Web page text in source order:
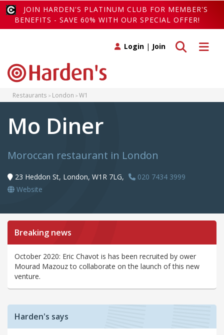
JOIN HARDEN'S PLATINUM CLUB FOR MEMBER'S
BENEFITS - SAVE 60% WITH OUR SPECIAL OFFER!
Toggle
Toggle search
Login | Join
Restaurants London W1
Mo Diner
Moroccan restaurant in London
23 Heddon St, London, W1R 7LG,
020 7434 3999
Website
Breaking news
October 2020: Eric Chavot is has been recruited by ower
Mourad Mazouz to collaborate on the launch of this new
venture.
Harden's says